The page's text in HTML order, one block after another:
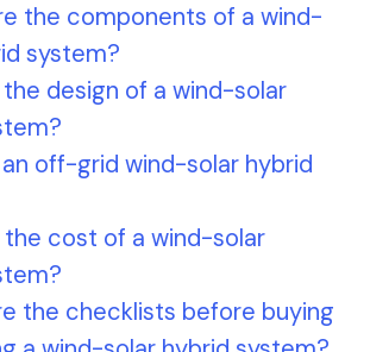
the components of a wind-
system?
design of a wind-solar
off-grid wind-solar hybrid
the cost of a wind-solar
the checklists before buying